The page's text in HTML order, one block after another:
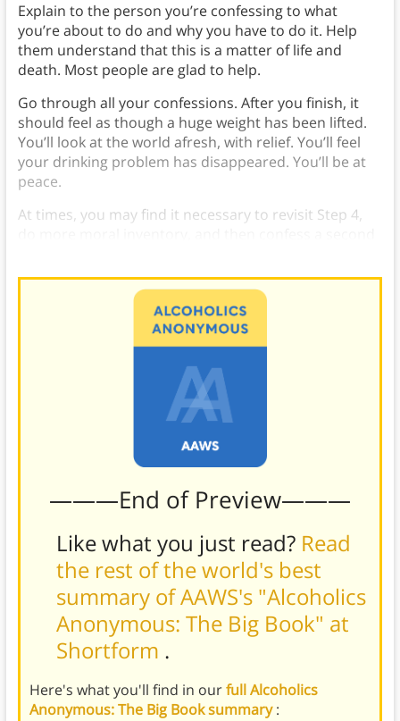
Explain to the person you’re confessing to what
you’re about to do and why you have to do it. Help
them understand that this is a matter of life and
death. Most people are glad to help.
Go through all your confessions. After you finish, it
should feel as though a huge weight has been lifted.
You’ll look at the world afresh, with relief. You’ll feel
your drinking problem has disappeared. You’ll be at
peace.
At times, you may find it necessary to revisit Step 4,
———End of Preview———
Like what you just read? Read
the rest of the world's best
summary of AAWS's "Alcoholics
Anonymous: The Big Book" at
Shortform .
Here's what you'll find in ourfull Alcoholics
Anonymous: The Big Book summary: